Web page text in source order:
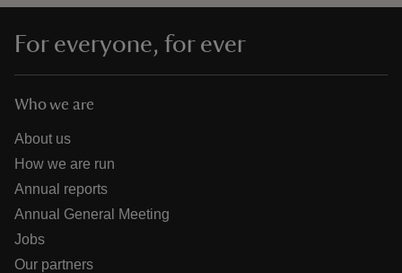
For everyone, for ever
Who we are
About us
How we are run
Annual reports
Annual General Meeting
Jobs
Our partners